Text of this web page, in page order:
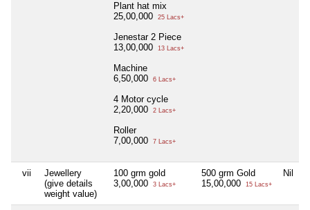
Plant hat mix
25,00,000
25 Lacs+
Jenestar 2 Piece
13,00,000
13 Lacs+
Machine
6,50,000
6 Lacs+
4 Motor cycle
2,20,000
2 Lacs+
Roller
7,00,000
7 Lacs+
vii
Jewellery
(give details
weight value)
100 grm gold
3,00,000
3 Lacs+
500 grm Gold
15,00,000
15 Lacs+
Nil